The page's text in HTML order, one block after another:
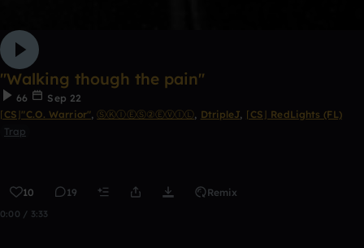
''Walking though the pain''
66
Sep 22
⌈CS⌋"C.O. Warrior", ⓈⓀⒾⒺⓈ②ⒺⓋⒾⓁ, DtripleJ, ⌈CS⌋ RedLights (FL)
Trap
10 19 Remix
0:00 / 3:33